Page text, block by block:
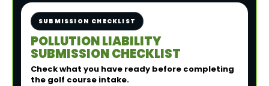
SUBMISSION CHECKLIST
POLLUTION LIABILITY
SUBMISSION CHECKLIST
Check what you have ready before completing
the golf course intake.